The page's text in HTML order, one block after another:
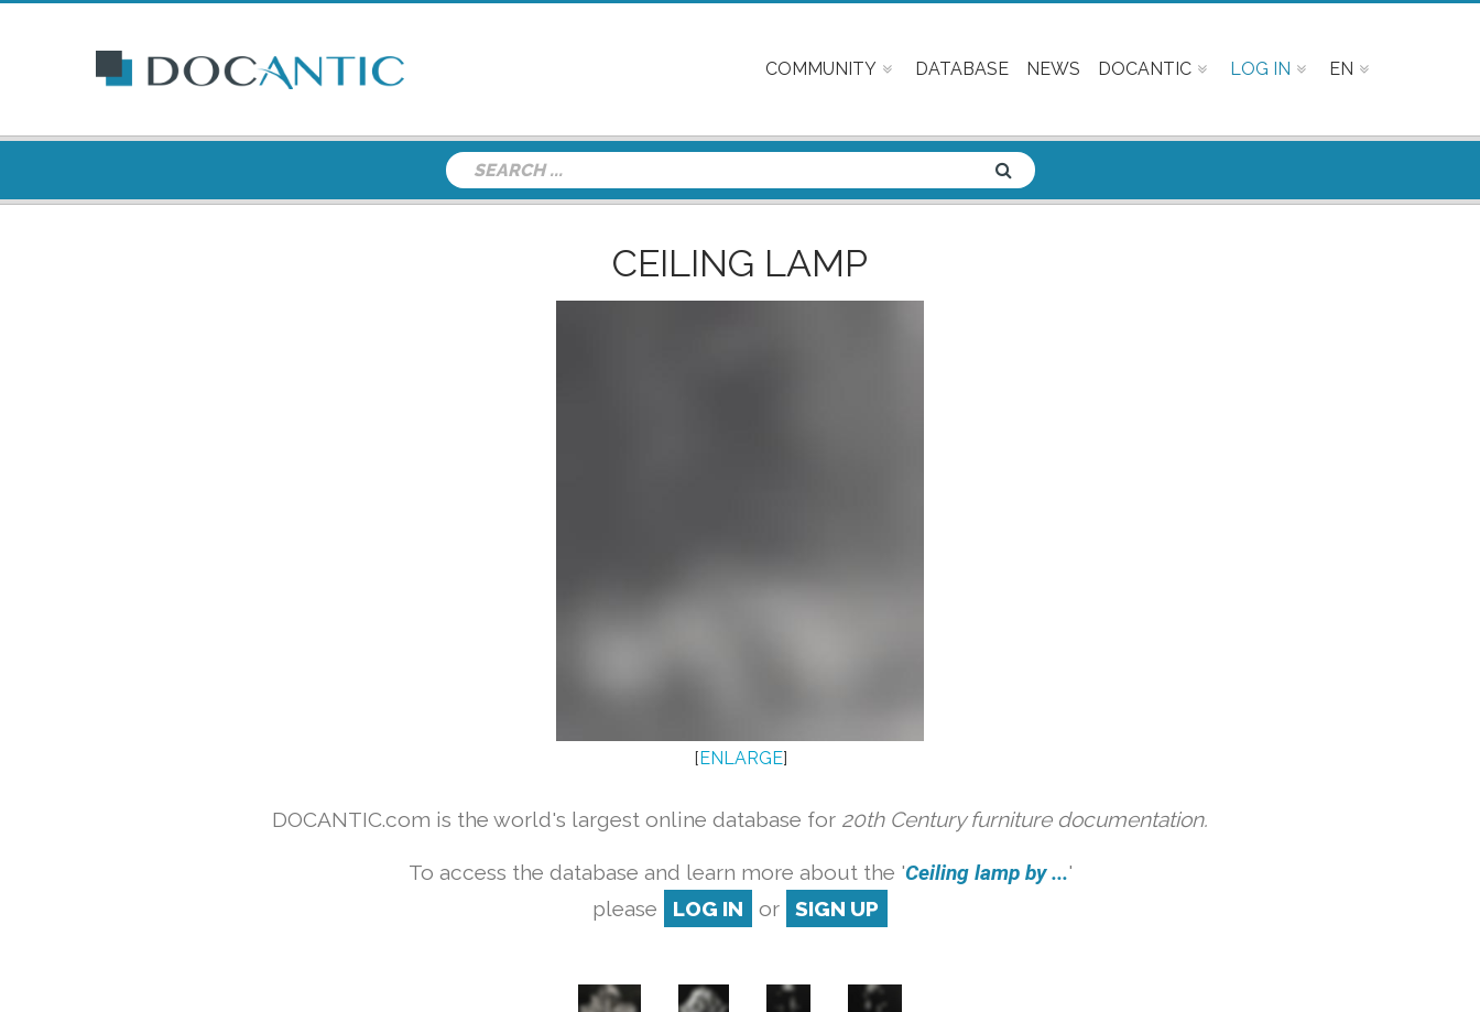
COMMUNITY DATABASE NEWS DOCANTIC LOG IN EN
CEILING LAMP
[ENLARGE]
DOCANTIC.com is the world's largest online database for 20th Century furniture documentation.
To access the database and learn more about the 'Ceiling lamp by ...'
please
LOG IN or SIGN UP